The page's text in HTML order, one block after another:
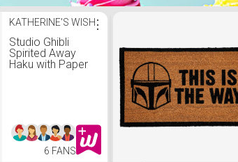
KATHERINE'S WISH
Studio Ghibli
Spirited Away
Haku with Paper
⋮
6 FANS